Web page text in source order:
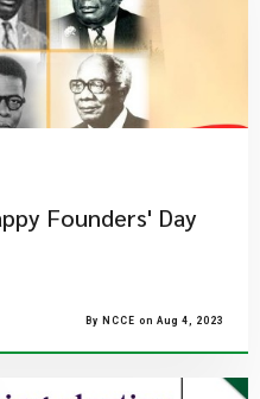
Founders' Day
By NCCE on Aug 4, 2023